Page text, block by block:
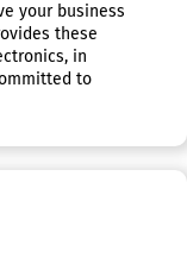
your business
these
in
to